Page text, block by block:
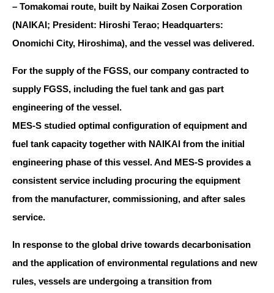
– Tomakomai route, built by Naikai Zosen Corporation
(NAIKAI; President: Hiroshi Terao; Headquarters:
Onomichi City, Hiroshima), and the vessel was delivered.
For the supply of the FGSS, our company contracted to
supply FGSS, including the fuel tank and gas part
engineering of the vessel.
MES-S studied optimal configuration of equipment and
fuel tank capacity together with NAIKAI from the initial
engineering phase of this vessel. And MES-S provides a
consistent service including procuring the equipment
from the manufacturer, commissioning, and after sales
service.
In response to the global drive towards decarbonisation
and the application of environmental regulations and new
rules, vessels are undergoing a transition from